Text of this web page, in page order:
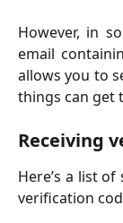
However, in
email
allows you to
things can get
Receiving
Here’s a list
verification